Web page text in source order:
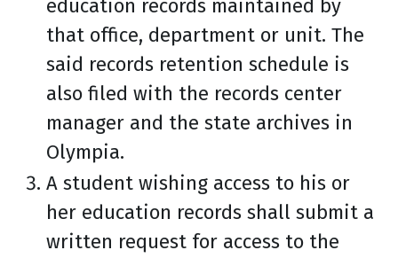
education records maintained by
that office, department or unit. The
said records retention schedule is
also filed with the records center
manager and the state archives in
Olympia.
A student wishing access to his or
her education records shall submit a
written request for access to the